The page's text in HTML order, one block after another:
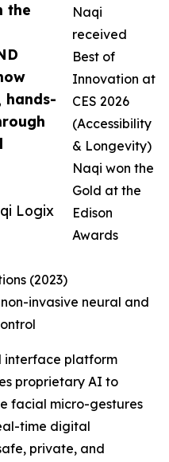
the
hands-
Logix
Naqi
received
Best of
Innovation at
CES 2026
(Accessibility
& Longevity)
Naqi won the
Gold at the
Edison
Awards
(2023)
invasive neural and
interface platform
proprietary AI to
facial micro-gestures
time digital
private, and